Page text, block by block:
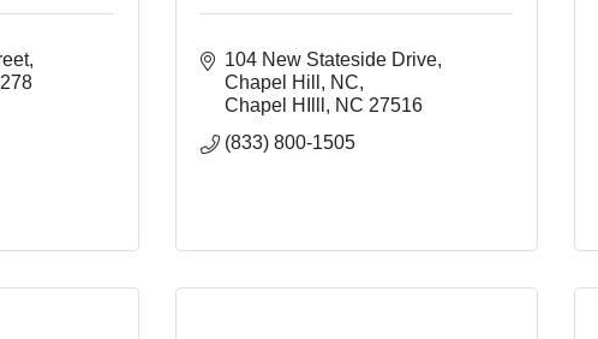
104 New Stateside Drive,
Chapel Hill, NC
Chapel HIlll
NC 27516
(833) 800-1505